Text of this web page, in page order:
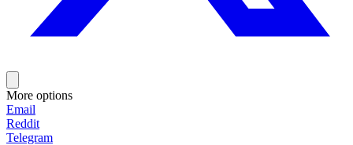
More options
Email
Reddit
Telegram